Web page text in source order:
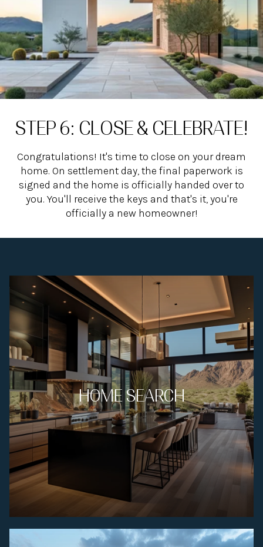
STEP 6: CLOSE & CELEBRATE!
Congratulations! It's time to close on your dream
home. On settlement day, the final paperwork is
signed and the home is officially handed over to
you. You'll receive the keys and that's it, you're
officially a new homeowner!
HOME SEARCH